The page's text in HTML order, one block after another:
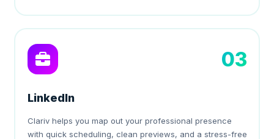
03
LinkedIn
Clariv helps you map out your professional presence
with quick scheduling, clean previews, and a stress-free